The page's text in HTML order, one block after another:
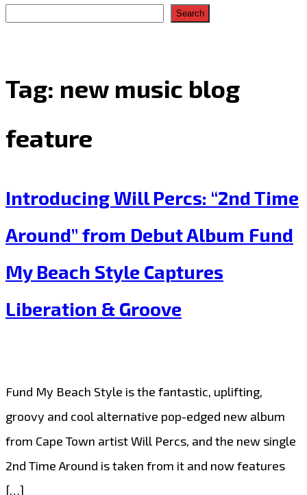
Search
Tag: new music blog
feature
Introducing Will Percs: “2nd Time
Around” from Debut Album Fund
My Beach Style Captures
Liberation & Groove
Fund My Beach Style is the fantastic, uplifting,
groovy and cool alternative pop-edged new album
from Cape Town artist Will Percs, and the new single
2nd Time Around is taken from it and now features
[…]